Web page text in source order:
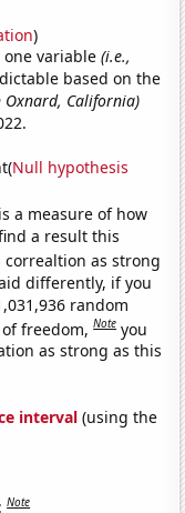
)
one variable(i.e.,
based on the
California)
Null hypothesis
a measure of how
a result this
as strong
differently, if you
random
of freedom,Note you
as strong as this
interval (using the
Note